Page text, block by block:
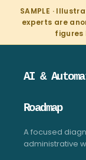
SAMPLE ·
experts are
figures
AI &
Roadmap
A focused
administrative